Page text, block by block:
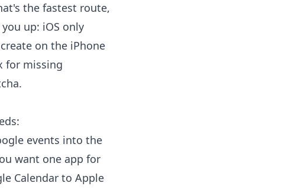
the fastest route,
up: iOS only
on the iPhone
for missing
events into the
want one app for
Calendar to Apple